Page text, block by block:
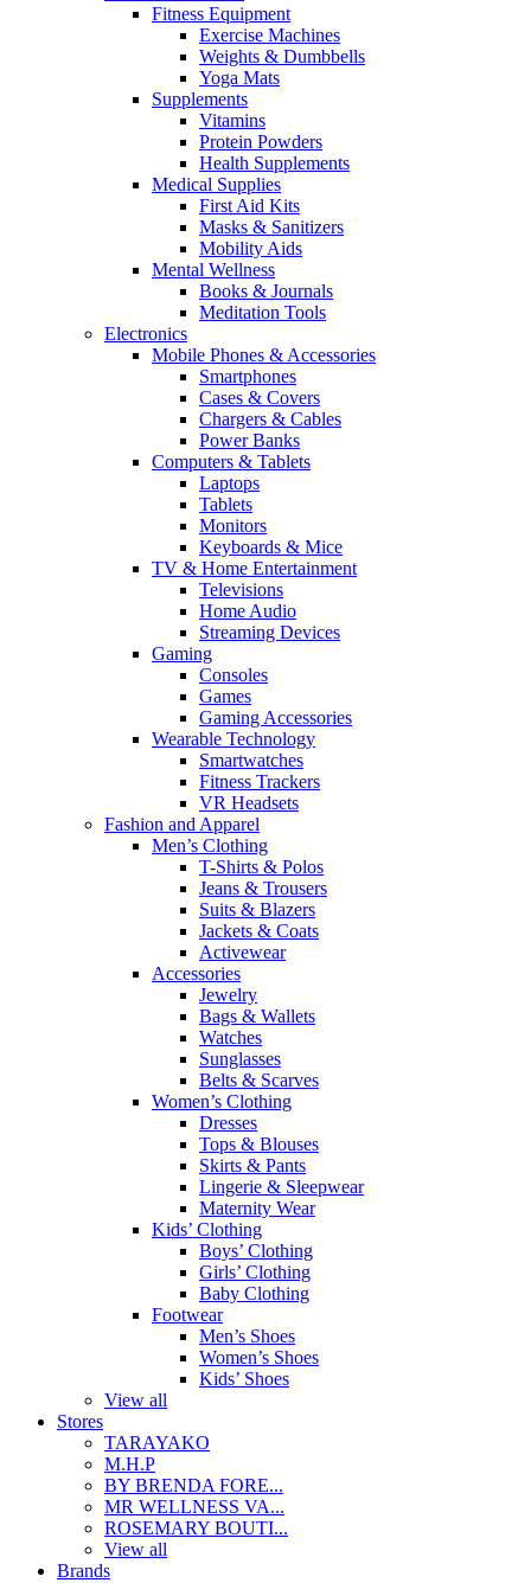
Fitness Equipment
Exercise Machines
Weights & Dumbbells
Yoga Mats
Supplements
Vitamins
Protein Powders
Health Supplements
Medical Supplies
First Aid Kits
Masks & Sanitizers
Mobility Aids
Mental Wellness
Books & Journals
Meditation Tools
Electronics
Mobile Phones & Accessories
Smartphones
Cases & Covers
Chargers & Cables
Power Banks
Computers & Tablets
Laptops
Tablets
Monitors
Keyboards & Mice
TV & Home Entertainment
Televisions
Home Audio
Streaming Devices
Gaming
Consoles
Games
Gaming Accessories
Wearable Technology
Smartwatches
Fitness Trackers
VR Headsets
Fashion and Apparel
Men’s Clothing
T-Shirts & Polos
Jeans & Trousers
Suits & Blazers
Jackets & Coats
Activewear
Accessories
Jewelry
Bags & Wallets
Watches
Sunglasses
Belts & Scarves
Women’s Clothing
Dresses
Tops & Blouses
Skirts & Pants
Lingerie & Sleepwear
Maternity Wear
Kids’ Clothing
Boys’ Clothing
Girls’ Clothing
Baby Clothing
Footwear
Men’s Shoes
Women’s Shoes
Kids’ Shoes
View all
Stores
TARAYAKO
M.H.P
BY BRENDA FORE...
MR WELLNESS VA...
ROSEMARY BOUTI...
View all
Brands